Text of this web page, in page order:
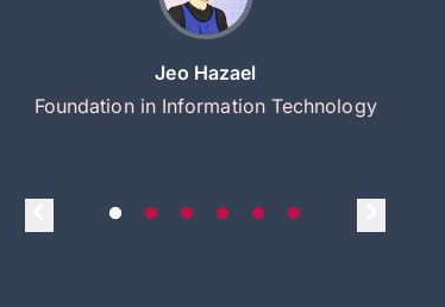
Jeo Hazael
Foundation in Information Technology